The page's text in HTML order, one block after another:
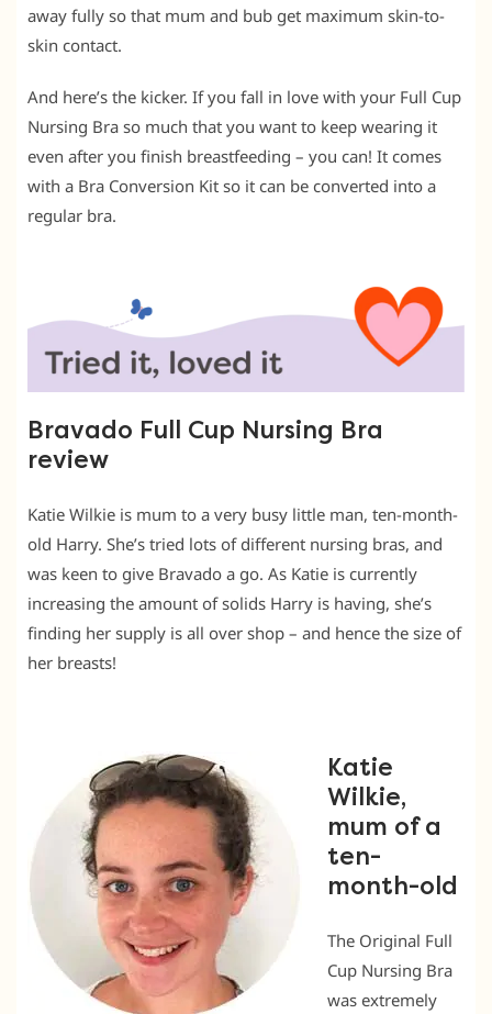
away fully so that mum and bub get maximum skin-to-
skin contact.
And here’s the kicker. If you fall in love with your Full Cup
Nursing Bra so much that you want to keep wearing it
even after you finish breastfeeding – you can! It comes
with a Bra Conversion Kit so it can be converted into a
regular bra.
Bravado Full Cup Nursing Bra
review
Katie Wilkie is mum to a very busy little man, ten-month-
old Harry. She’s tried lots of different nursing bras, and
was keen to give Bravado a go. As Katie is currently
increasing the amount of solids Harry is having, she’s
finding her supply is all over shop – and hence the size of
her breasts!
Katie
Wilkie,
mum of a
ten-
month-old
The Original Full
Cup Nursing Bra
was extremely